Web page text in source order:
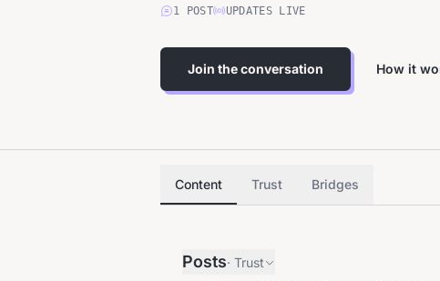
1 POST UPDATES LIVE
Join the conversation How it
Content Trust Bridges
Posts· Trust